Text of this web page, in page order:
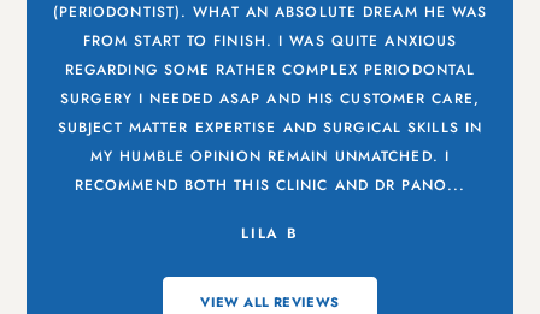
(PERIODONTIST). WHAT AN ABSOLUTE DREAM HE WAS
FROM START TO FINISH. I WAS QUITE ANXIOUS
REGARDING SOME RATHER COMPLEX PERIODONTAL
SURGERY I NEEDED ASAP AND HIS CUSTOMER CARE,
SUBJECT MATTER EXPERTISE AND SURGICAL SKILLS IN
MY HUMBLE OPINION REMAIN UNMATCHED. I
RECOMMEND BOTH THIS CLINIC AND DR PANO...
LILA B
VIEW ALL REVIEWS